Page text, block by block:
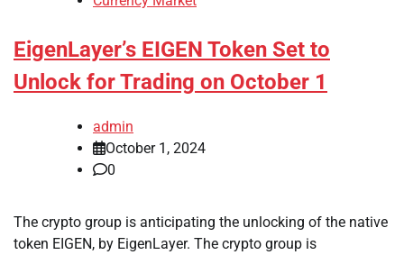
EigenLayer’s EIGEN Token Set to
Unlock for Trading on October 1
admin
October 1, 2024
0
The crypto group is anticipating the unlocking of the native
token EIGEN, by EigenLayer. The crypto group is